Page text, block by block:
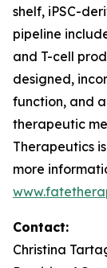
shelf, iPSC-
pipeline
and T-cell
designed,
function, and
therapeutic
Therapeutics
more
Contact:
Christina